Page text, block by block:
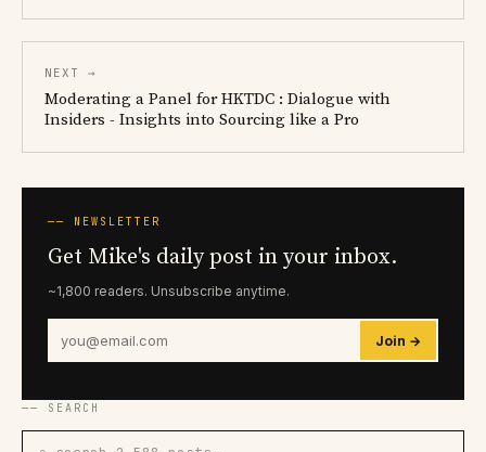
NEXT →
Moderating a Panel for HKTDC : Dialogue with
Insiders - Insights into Sourcing like a Pro
── NEWSLETTER
Get Mike's daily post in your inbox.
~1,800 readers. Unsubscribe anytime.
Join →
── SEARCH